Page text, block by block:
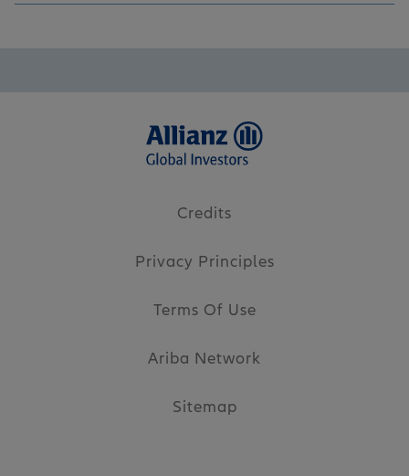
Credits
Privacy Principles
Terms Of Use
Ariba Network
Sitemap